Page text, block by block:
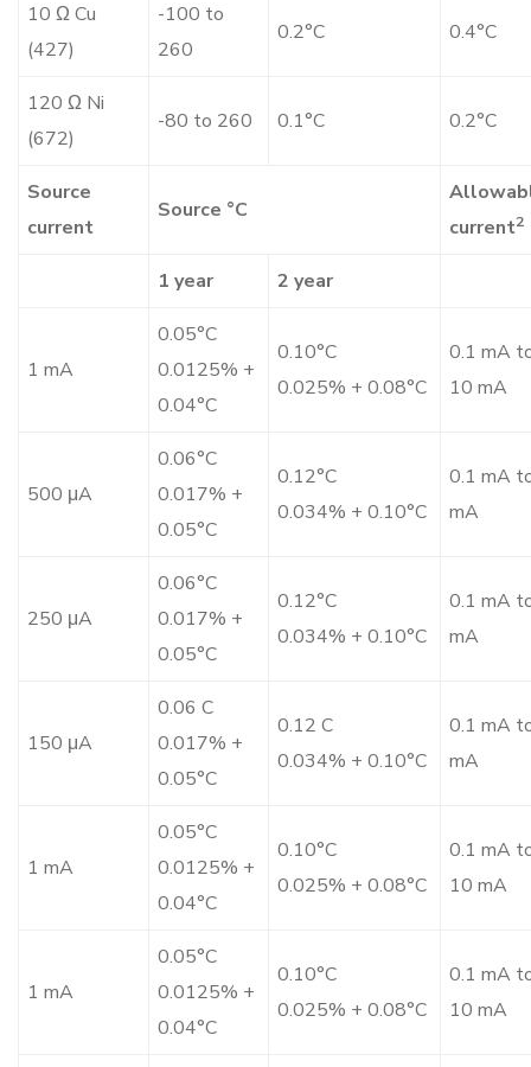
10 Ω Cu
(427)
-100 to
260
0.2°C 0.4°C
120 Ω Ni
(672)
-80 to 260 0.1°C 0.2°C
Source
current
Source °C
current2
1 year 2 year
1 mA
0.05°C
0.0125% +
0.04°C
0.10°C
0.025% + 0.08°C
0.1 mA
10 mA
500 μA
0.06°C
0.017% +
0.05°C
0.12°C
0.034% + 0.10°C
0.1 mA
mA
250 μA
0.06°C
0.017% +
0.05°C
0.12°C
0.034% + 0.10°C
0.1 mA
mA
150 μA
0.06 C
0.017% +
0.05°C
0.12 C
0.034% + 0.10°C
0.1 mA
mA
1 mA
0.05°C
0.0125% +
0.04°C
0.10°C
0.025% + 0.08°C
0.1 mA
10 mA
1 mA
0.05°C
0.0125% +
0.04°C
0.10°C
0.025% + 0.08°C
0.1 mA
10 mA